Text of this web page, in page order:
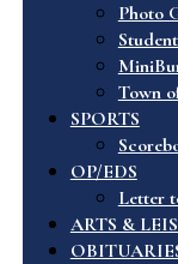
Photo
Town
SPORTS
OP/EDS
Letter
ARTS &